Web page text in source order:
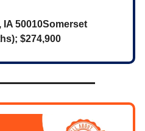
50010Somerset
$274,900